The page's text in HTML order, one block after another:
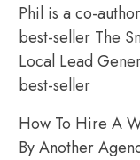
Phil is a co-
best-seller The
Local Lead
best-seller
How To Hire A
By Another